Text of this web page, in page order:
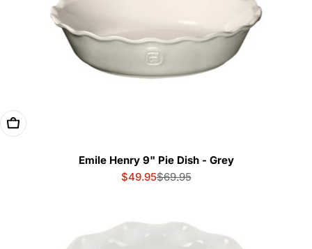
Add To Cart
Emile Henry 9" Pie Dish - Grey
Sale
$49.95Regular
$69.95